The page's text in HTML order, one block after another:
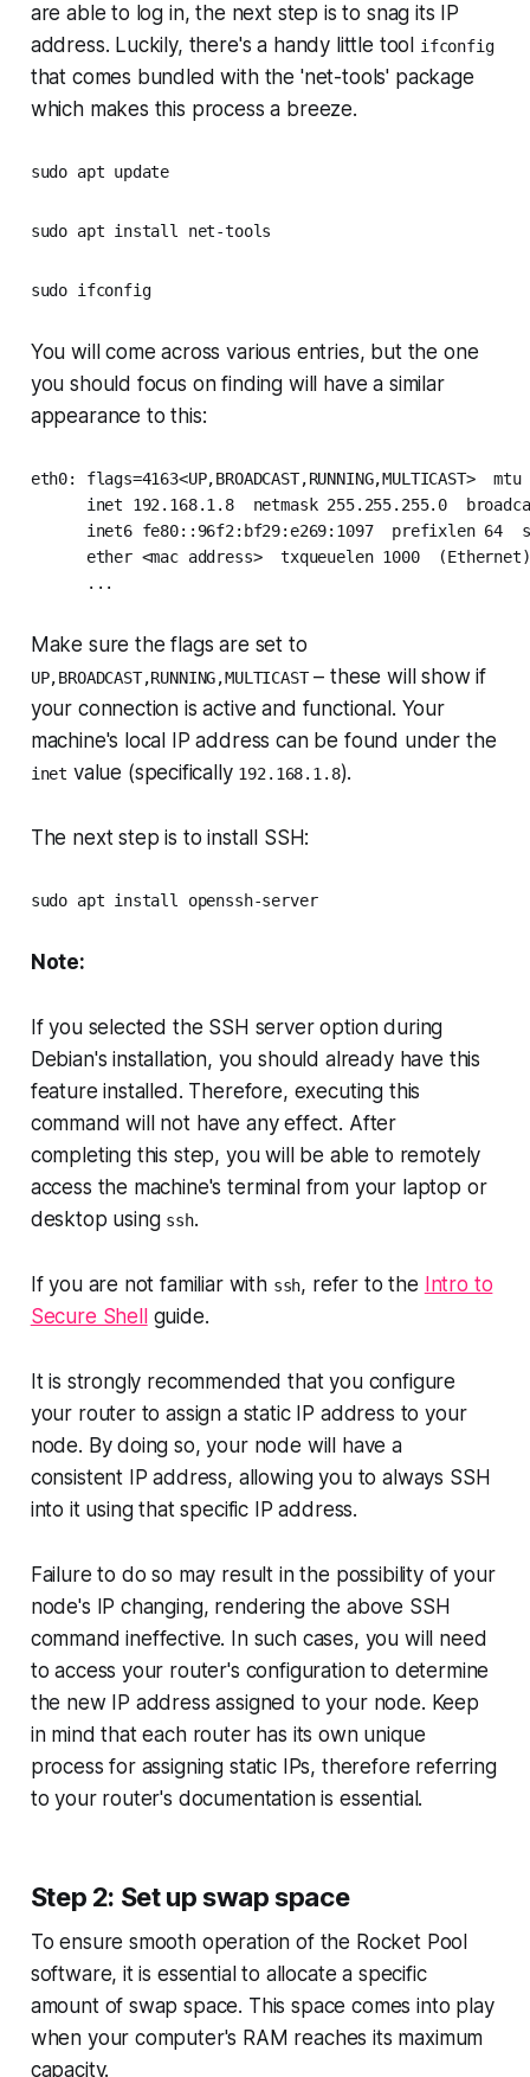
are able to log in, the next step is to snag its IP
address. Luckily, there's a handy little tool
ifconfig
that comes bundled with the 'net-tools' package
which makes this process a breeze.
sudo apt update
sudo apt install net-tools
sudo ifconfig
You will come across various entries, but the one
you should focus on finding will have a similar
appearance to this:
eth0: flags=4163<UP,BROADCAST,RUNNING,MULTICAST>  mtu
inet 192.168.1.8  netmask 255.255.255.0
inet6 fe80::96f2:bf29:e269:1097  prefixlen 64
      ether <mac address>  txqueuelen 1000  (Ethernet)
      ...
Make sure the flags are set to
UP,BROADCAST,RUNNING,MULTICAST– these will show if
your connection is active and functional. Your
machine's local IP address can be found under the
inet value (specifically 192.168.1.8).
The next step is to install SSH:
sudo apt install openssh-server
Note:
If you selected the SSH server option during
Debian's installation, you should already have this
feature installed. Therefore, executing this
command will not have any effect. After
completing this step, you will be able to remotely
access the machine's terminal from your laptop or
desktop using ssh.
If you are not familiar with ssh, refer to the Intro to
Secure Shell
guide.
It is strongly recommended that you configure
your router to assign a static IP address to your
node. By doing so, your node will have a
consistent IP address, allowing you to always SSH
into it using that specific IP address.
Failure to do so may result in the possibility of your
node's IP changing, rendering the above SSH
command ineffective. In such cases, you will need
to access your router's configuration to determine
the new IP address assigned to your node. Keep
in mind that each router has its own unique
process for assigning static IPs, therefore referring
to your router's documentation is essential.
Step 2: Set up swap space
To ensure smooth operation of the Rocket Pool
software, it is essential to allocate a specific
amount of swap space. This space comes into play
when your computer's RAM reaches its maximum
capacity.